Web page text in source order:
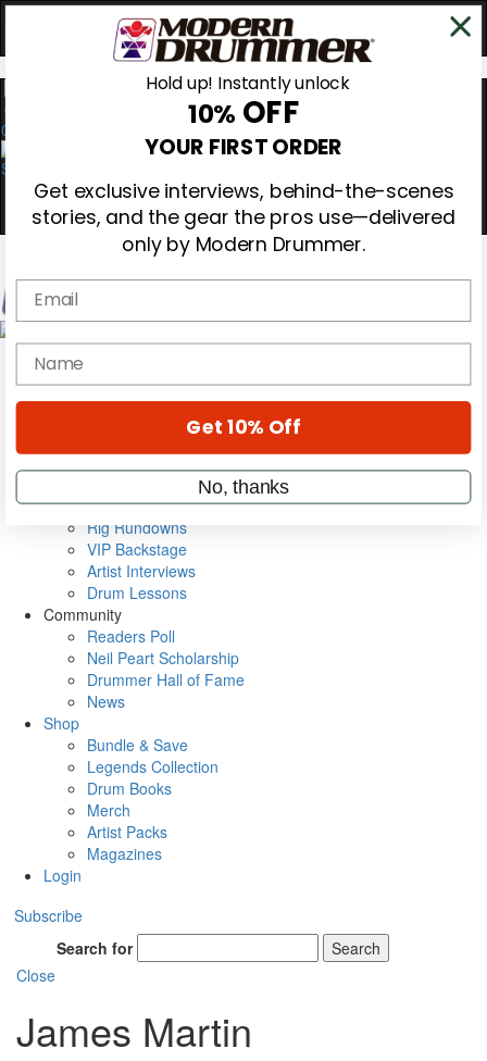
0
Magazine
Cover Archive
Metal Sticks
Rig Rundowns
VIP Backstage
Artist Interviews
Drum Lessons
Community
Readers Poll
Neil Peart Scholarship
Drummer Hall of Fame
News
Shop
Bundle & Save
Legends Collection
Drum Books
Merch
Artist Packs
Magazines
Login
Subscribe
Search for
Search
Close
James Martin
Hold up! Instantly unlock
10% OFF
YOUR FIRST ORDER
Get exclusive interviews, behind-the-scenes
stories, and the gear the pros use—delivered
only by Modern Drummer.
Email
name
Get 10% Off
No, thanks